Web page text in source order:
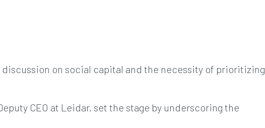
discussion on social capital and the necessity of prioritizing
CEO at Leidar, set the stage by underscoring the